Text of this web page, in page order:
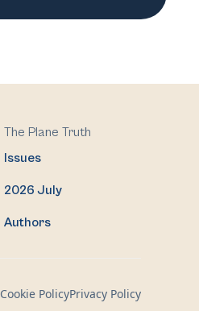
The Plane Truth
Issues
2026 July
Authors
Cookie PolicyPrivacy Policy